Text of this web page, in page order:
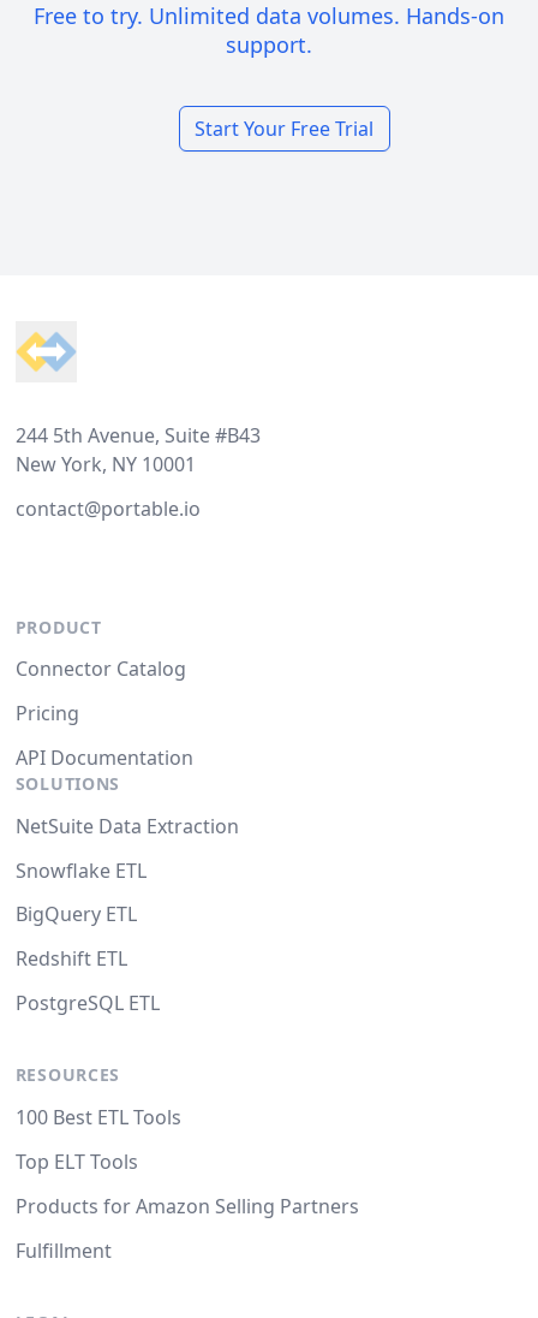
Free to try. Unlimited data volumes. Hands-on
support.
Start Your Free Trial
244 5th Avenue, Suite #B43
New York, NY 10001
contact@portable.io
PRODUCT
Connector Catalog
Pricing
API Documentation
SOLUTIONS
NetSuite Data Extraction
Snowflake ETL
BigQuery ETL
Redshift ETL
PostgreSQL ETL
RESOURCES
100 Best ETL Tools
Top ELT Tools
Products for Amazon Selling Partners
Fulfillment